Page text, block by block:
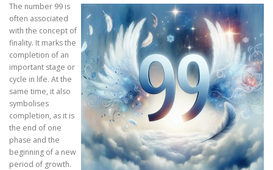
The number 99 is
often associated
with the concept of
finality. It marks the
completion of an
important stage or
cycle in life. At the
same time, it also
symbolises
completion, as it is
the end of one
phase and the
beginning of a new
period of growth.